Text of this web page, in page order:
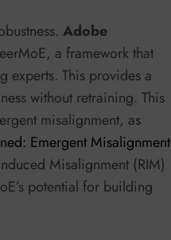
Adobe
a framework that
experts. This provides a
without retraining. This
misalignment, as
Emergent Misalignment
Misalignment (RIM)
potential for building